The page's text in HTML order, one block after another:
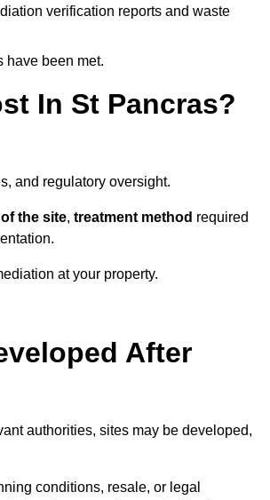
verification reports and waste
have been met.
In St Pancras?
and regulatory oversight.
the site, treatment method required
at your property.
After
authorities, sites may be developed,
conditions, resale, or legal